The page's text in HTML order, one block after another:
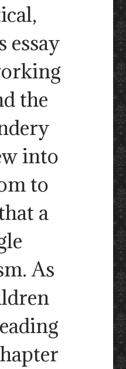
essay
the
into
to
a
As